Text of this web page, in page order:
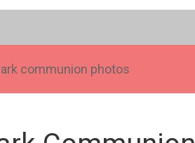
communion photos